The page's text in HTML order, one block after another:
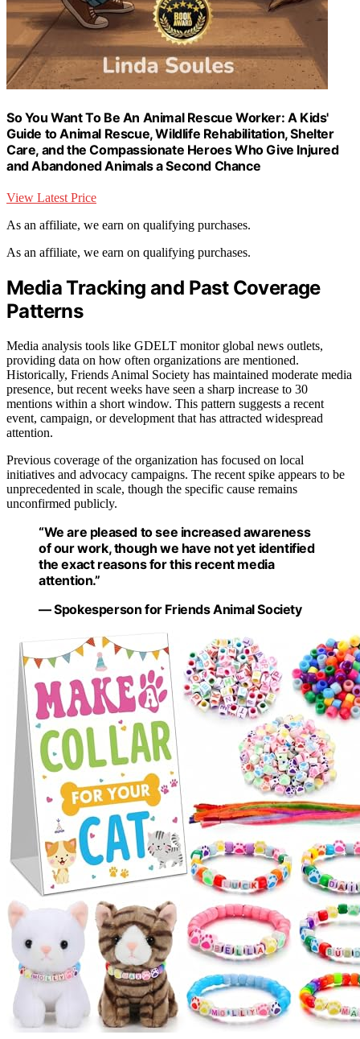
So You Want To Be An Animal Rescue Worker: A Kids'
Guide to Animal Rescue, Wildlife Rehabilitation, Shelter
Care, and the Compassionate Heroes Who Give Injured
and Abandoned Animals a Second Chance
View Latest Price
As an affiliate, we earn on qualifying purchases.
As an affiliate, we earn on qualifying purchases.
Media Tracking and Past Coverage
Patterns
Media analysis tools like GDELT monitor global news outlets,
providing data on how often organizations are mentioned.
Historically, Friends Animal Society has maintained moderate media
presence, but recent weeks have seen a sharp increase to 30
mentions within a short window. This pattern suggests a recent
event, campaign, or development that has attracted widespread
attention.
Previous coverage of the organization has focused on local
initiatives and advocacy campaigns. The recent spike appears to be
unprecedented in scale, though the specific cause remains
unconfirmed publicly.
“We are pleased to see increased awareness
of our work, though we have not yet identified
the exact reasons for this recent media
attention.”
— Spokesperson for Friends Animal Society